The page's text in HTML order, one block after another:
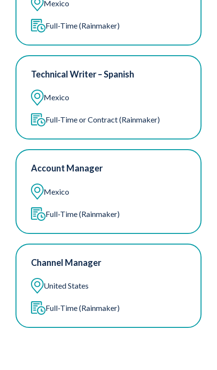
Mexico
Full-Time (Rainmaker)
Technical Writer – Spanish
Mexico
Full-Time or Contract (Rainmaker)
Account Manager
Mexico
Full-Time (Rainmaker)
Channel Manager
United States
Full-Time (Rainmaker)